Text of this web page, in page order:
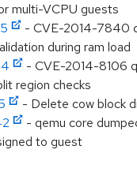
multi-VCPU guests
- CVE-2014-7840
during ram load
- CVE-2014-8106
region checks
- Delete cow block
- qemu core
to guest